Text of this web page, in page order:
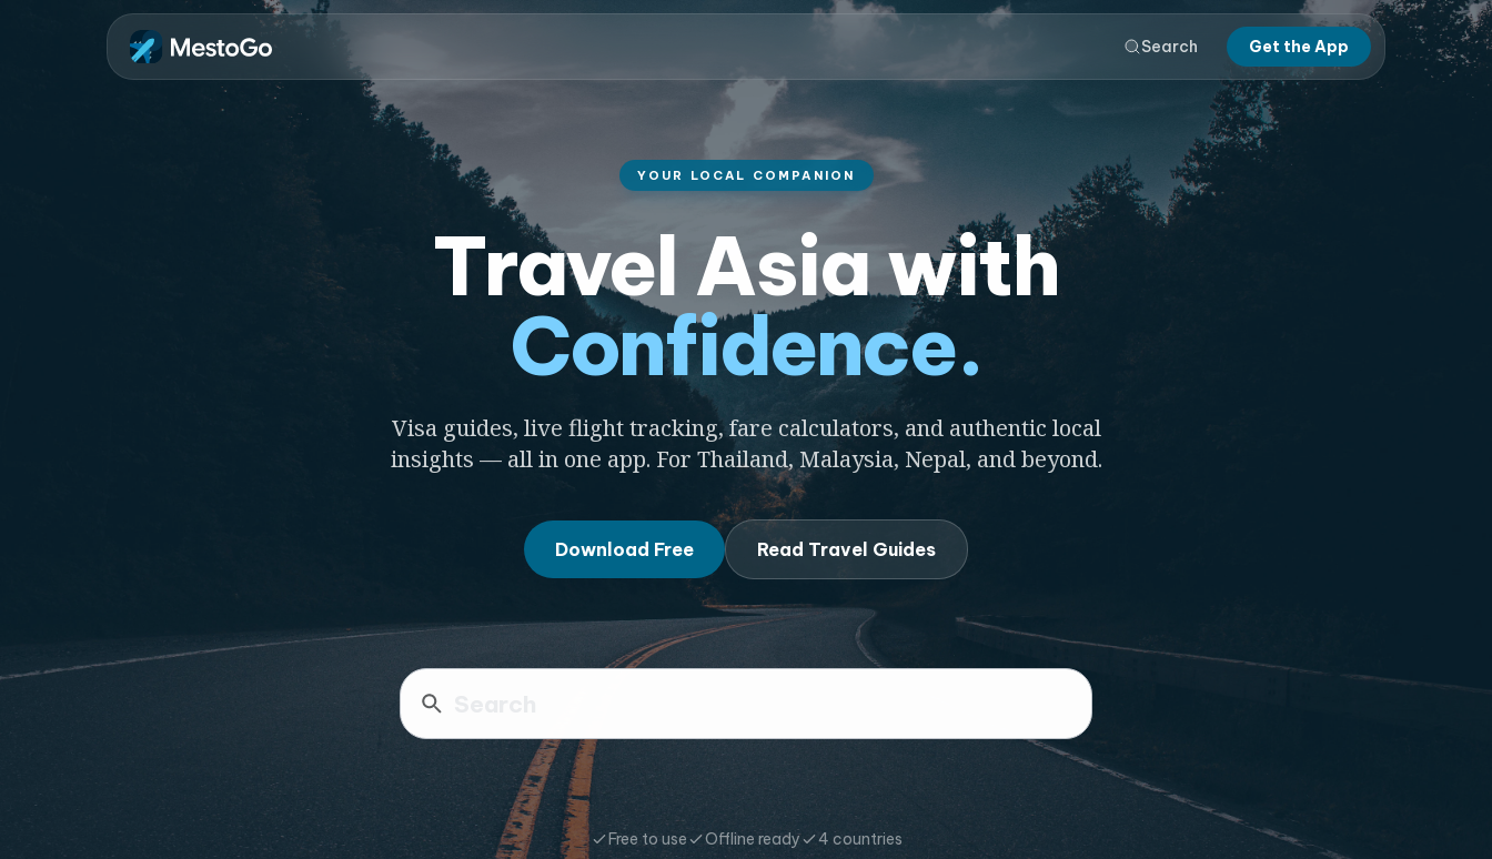
Search Get the App
YOUR LOCAL COMPANION
Travel Asia with
Confidence.
Visa guides, live flight tracking, fare calculators, and authentic local
insights — all in one app. For Thailand, Malaysia, Nepal, and beyond.
Download Free Read Travel Guides
Free to use Offline ready 4 countries